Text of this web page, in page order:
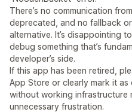
There’s no communication
deprecated, and no fallback
alternative. It’s disappointing
debug something that’s
developer’s side.
If this app has been retired,
App Store or clearly mark it
without working infrastructure
unnecessary frustration.